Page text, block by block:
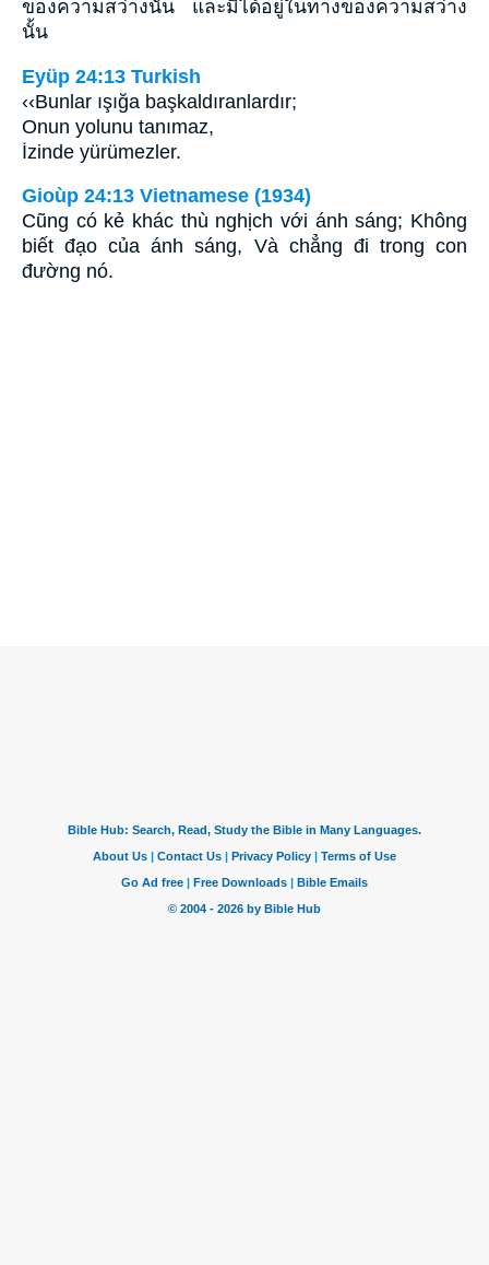
ของความสว่างนั้น และมิได้อยู่ในทางของความสว่าง
นั้น
Eyüp 24:13 Turkish
‹‹Bunlar ışığa başkaldıranlardır;
Onun yolunu tanımaz,
İzinde yürümezler.
Gioùp 24:13 Vietnamese (1934)
Cũng có kẻ khác thù nghịch với ánh sáng; Không
biết đạo của ánh sáng, Và chẳng đi trong con
đường nó.